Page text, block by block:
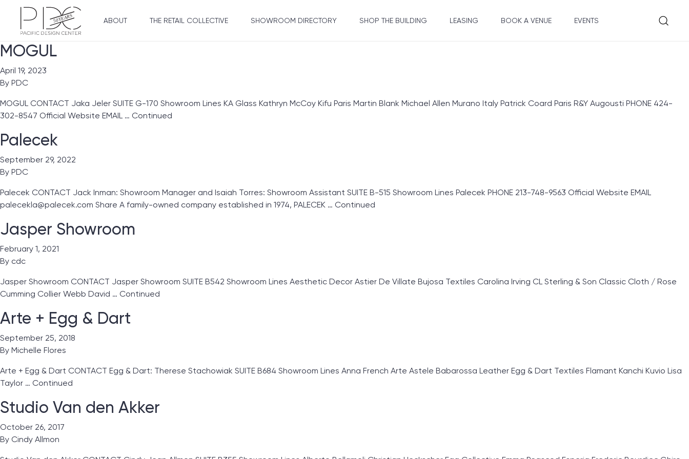
ABOUT THE RETAIL COLLECTIVE SHOWROOM DIRECTORY SHOP THE BUILDING LEASING BOOK A VENUE EVENTS
MOGUL
April 19, 2023
By PDC
MOGUL CONTACT Jaka Jeler SUITE G-170 Showroom Lines KA Glass Kathryn McCoy Kifu Paris Martin Blank Michael Allen Murano Italy Patrick Coard Paris R&Y Augousti PHONE 424-
302-8547 Official Website EMAIL … Continued
Palecek
September 29, 2022
By PDC
Palecek CONTACT Jack Inman: Showroom Manager and Isaiah Torres: Showroom Assistant SUITE B-515 Showroom Lines Palecek PHONE 213-748-9563 Official Website EMAIL
palecekla@palecek.com Share A family-owned company established in 1974, PALECEK … Continued
Jasper Showroom
February 1, 2021
By cdc
Jasper Showroom CONTACT Jasper Showroom SUITE B542 Showroom Lines Aesthetic Decor Astier De Villate Bujosa Textiles Carolina Irving CL Sterling & Son Classic Cloth / Rose
Cumming Collier Webb David … Continued
Arte + Egg & Dart
September 25, 2018
By Michelle Flores
Arte + Egg & Dart CONTACT Egg & Dart: Therese Stachowiak SUITE B684 Showroom Lines Anna French Arte Astele Babarossa Leather Egg & Dart Textiles Flamant Kanchi Kuvio Lisa
Taylor … Continued
Studio Van den Akker
October 26, 2017
By Cindy Allmon